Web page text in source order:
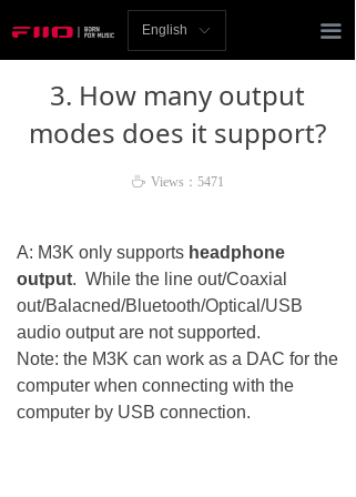
끀
Homepage
Review
AMP
Headphones
Speakers
Accessories
ꀅ
English
3. How many output
modes does it support?
A: M3K only supports headphone
output. While the line out/Coaxial
out/Balacned/Bluetooth/Optical/USB
audio output are not supported.
Note: the M3K can work as a DAC for the
computer when connecting with the
computer by USB connection.
ꄘ Views： 5471